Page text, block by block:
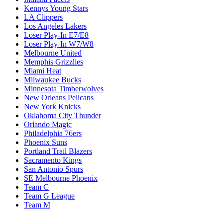
Kennys Young Stars
LA Clippers
Los Angeles Lakers
Loser Play-In E7/E8
Loser Play-In W7/W8
Melbourne United
Memphis Grizzlies
Miami Heat
Milwaukee Bucks
Minnesota Timberwolves
New Orleans Pelicans
New York Knicks
Oklahoma City Thunder
Orlando Magic
Philadelphia 76ers
Phoenix Suns
Portland Trail Blazers
Sacramento Kings
San Antonio Spurs
SE Melbourne Phoenix
Team C
Team G League
Team M